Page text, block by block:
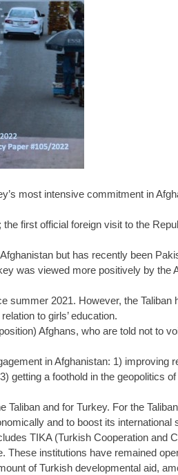
most intensive commitment in
first official foreign visit to the
but has recently been
was viewed more positively by the
summer 2021. However, the Taliban
to girls’ education.
Afghans, who are told not to
in Afghanistan: 1) improving
getting a foothold in the geopolitics
Taliban and for Turkey. For the
and to boost its international
TIKA (Turkish Cooperation and
institutions have remained
of Turkish developmental aid,